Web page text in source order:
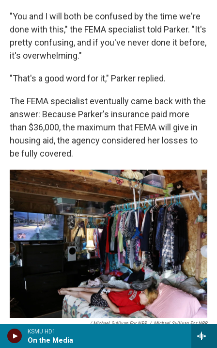
KSMU HD1
On the Media
"You and I will both be confused by the time we're
done with this," the FEMA specialist told Parker. "It's
pretty confusing, and if you've never done it before,
it's overwhelming."
"That's a good word for it," Parker replied.
The FEMA specialist eventually came back with the
answer: Because Parker's insurance paid more
than $36,000, the maximum that FEMA will give in
housing aid, the agency considered her losses to
be fully covered.
/ Michael Sullivan For NPR / Michael Sullivan For NPR
Chelsee Parker, 15, plays a video game in a shed that serves as her